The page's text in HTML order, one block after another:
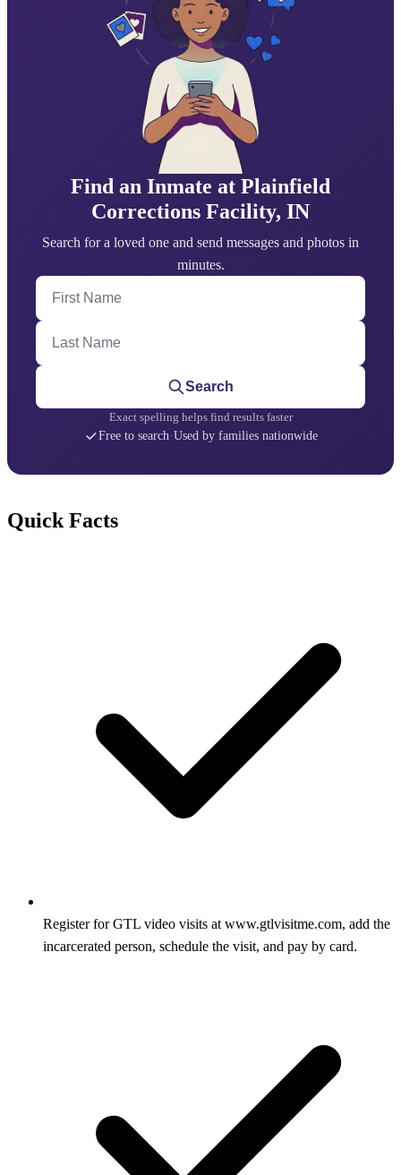
Find an Inmate at Plainfield
Corrections Facility, IN
Search for a loved one and send messages and photos in
minutes.
First Name
Last Name
Search
Exact spelling helps find results faster
Free to search·Used by families nationwide
Quick Facts
Register for GTL video visits at www.gtlvisitme.com, add the
incarcerated person, schedule the visit, and pay by card.